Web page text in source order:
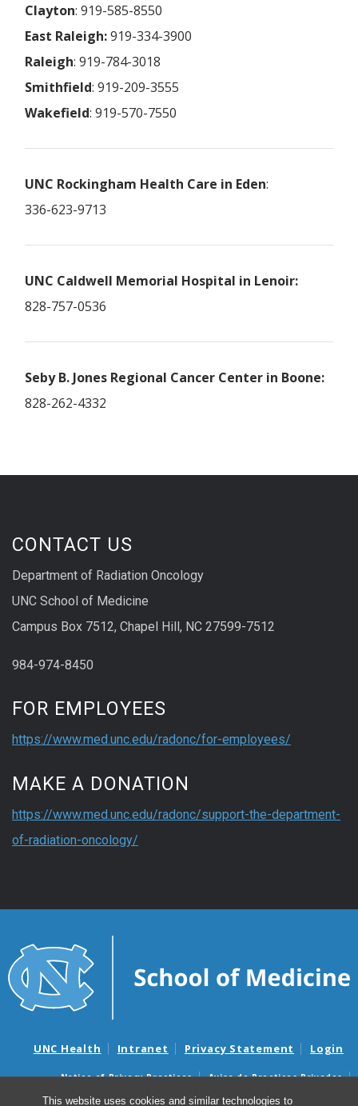
This website uses cookies and similar technologies to
Clayton: 919-585-8550
East Raleigh:919-334-3900
Raleigh: 919-784-3018
Smithfield: 919-209-3555
Wakefield: 919-570-7550
UNC Rockingham Health Care in Eden:
336-623-9713
UNC Caldwell Memorial Hospital in Lenoir:
828-757-0536
Seby B. Jones Regional Cancer Center in Boone:
828-262-4332
CONTACT US
Department of Radiation Oncology
UNC School of Medicine
Campus Box 7512, Chapel Hill, NC 27599-7512
984-974-8450
FOR EMPLOYEES
https://www.med.unc.edu/radonc/for-employees/
MAKE A DONATION
https://www.med.unc.edu/radonc/support-the-department-
of-radiation-oncology/
UNC Health Intranet Privacy Statement Login
Notice of Privacy Practices
Aviso de Practicas Privadas
Nondiscrimination Notice
Aviso de no Discriminacion